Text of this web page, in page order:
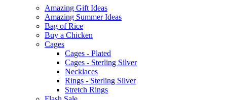
Amazing Gift Ideas
Amazing Summer Ideas
Bag of Rice
Buy a Chicken
Cages
Cages - Plated
Cages - Sterling Silver
Necklaces
Rings - Sterling Silver
Stretch Rings